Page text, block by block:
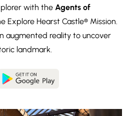
with the Agents of
Explore Hearst Castle® Mission.
augmented reality to uncover
landmark.